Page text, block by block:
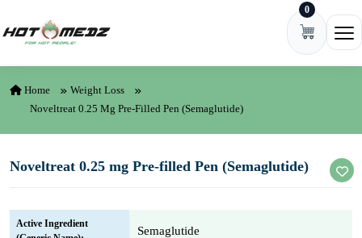
0
Home
Weight Loss
Noveltreat 0.25 Mg Pre-Filled Pen (Semaglutide)
Noveltreat 0.25 mg Pre-filled Pen (Semaglutide)
Active Ingredient
Semaglutide